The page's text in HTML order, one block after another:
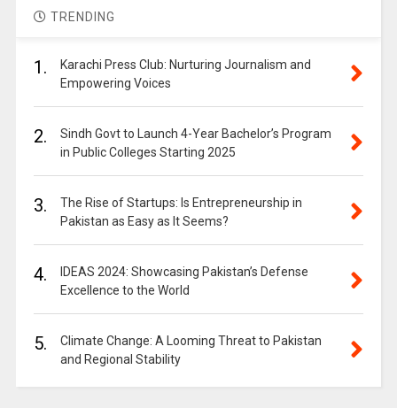
TRENDING
1.
Karachi Press Club: Nurturing Journalism and
Empowering Voices
2.
Sindh Govt to Launch 4-Year Bachelor’s Program
in Public Colleges Starting 2025
3.
The Rise of Startups: Is Entrepreneurship in
Pakistan as Easy as It Seems?
4.
IDEAS 2024: Showcasing Pakistan’s Defense
Excellence to the World
5.
Climate Change: A Looming Threat to Pakistan
and Regional Stability